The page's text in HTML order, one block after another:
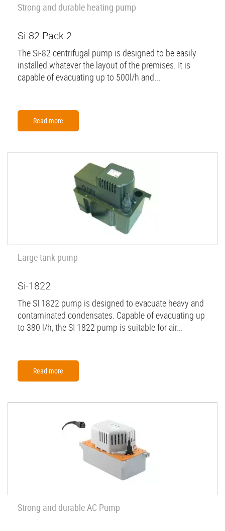
Strong and durable heating pump
Si-82 Pack 2
The Si-82 centrifugal pump is designed to be easily
installed whatever the layout of the premises. It is
capable of evacuating up to 500l/h and...
Read more
Large tank pump
Si-1822
The SI 1822 pump is designed to evacuate heavy and
contaminated condensates. Capable of evacuating up
to 380 l/h, the SI 1822 pump is suitable for air...
Read more
Strong and durable AC Pump